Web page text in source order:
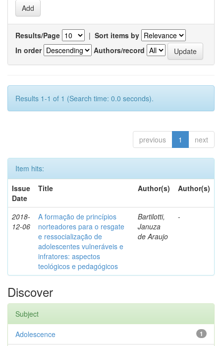
Results/Page | Sort items by
In order
Authors/record
Results 1-1 of 1 (Search time: 0.0 seconds).
previous 1 next
Item hits:
Issue
Date
Title Author(s) Author(s)
2018-
12-06
A formação de princípios
norteadores para o resgate
e ressocialização de
adolescentes vulneráveis e
infratores: aspectos
teológicos e pedagógicos
Bartilotti,
Januza
de Araujo
-
Discover
Subject
1
Adolescence